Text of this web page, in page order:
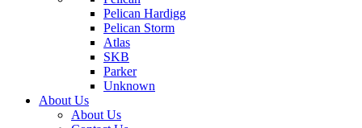
Pelican Hardigg
Pelican Storm
Atlas
SKB
Parker
Unknown
About Us
About Us